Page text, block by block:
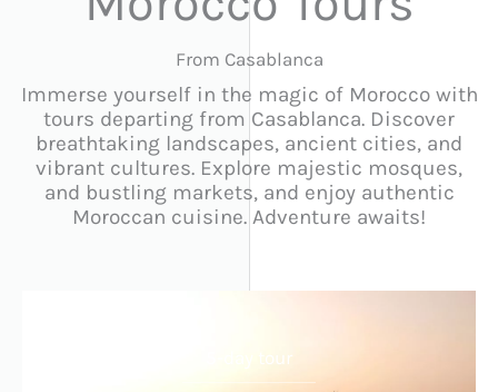
From Casablanca
Immerse yourself in the magic of Morocco with
tours departing from Casablanca. Discover
breathtaking landscapes, ancient cities, and
vibrant cultures. Explore majestic mosques,
and bustling markets, and enjoy authentic
Moroccan cuisine. Adventure awaits!
5-day tour